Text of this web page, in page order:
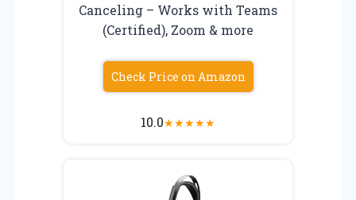
Canceling – Works with Teams
(Certified), Zoom & more
Check Price on Amazon
10.0★★★★★